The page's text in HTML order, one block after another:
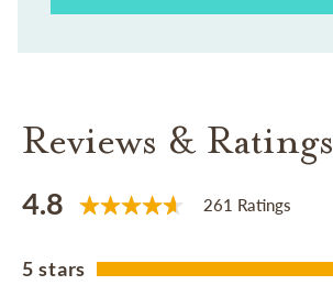
Reviews & Ratings
4.8 261 Ratings
5 stars